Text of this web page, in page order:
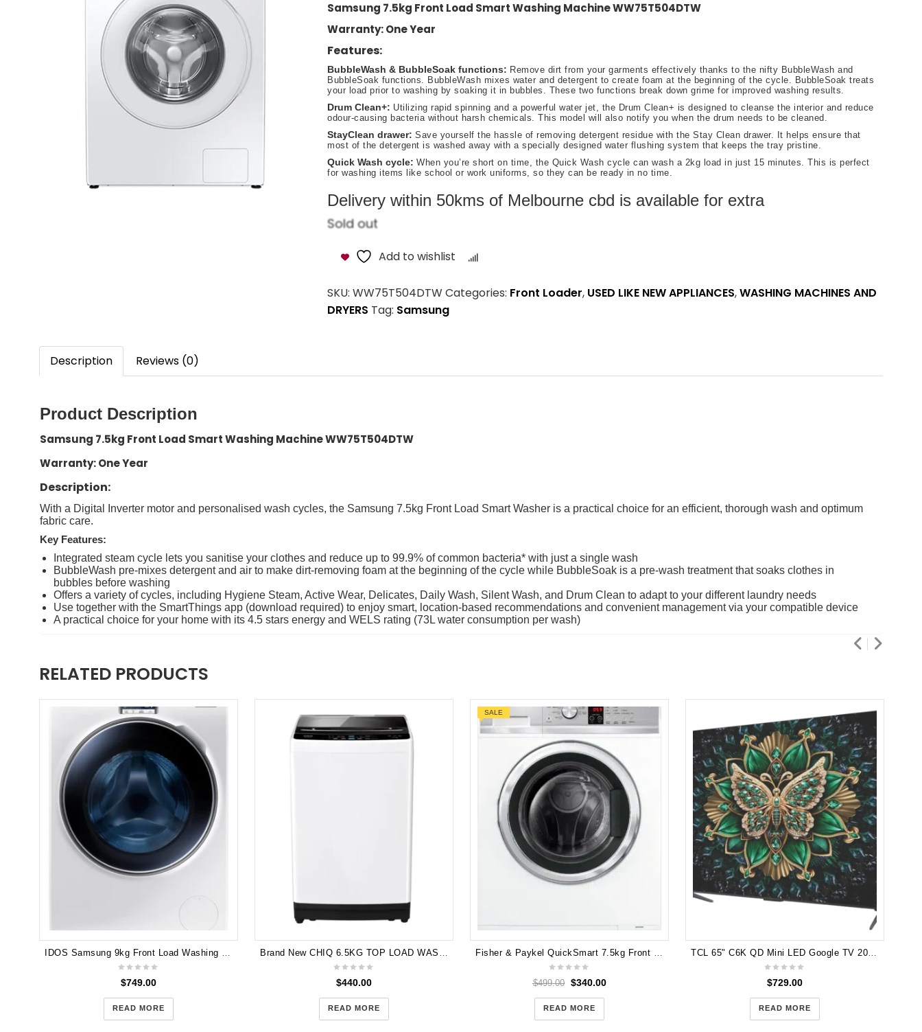
Samsung 7.5kg Front Load Smart Washing Machine WW75T504DTW
Warranty: One Year
Features:
BubbleWash & BubbleSoak functions: Remove dirt from your garments effectively thanks to the nifty BubbleWash and
BubbleSoak functions. BubbleWash mixes water and detergent to create foam at the beginning of the cycle. BubbleSoak treats
your load prior to washing by soaking it in bubbles. These two functions break down grime for improved washing results.
Drum Clean+: Utilizing rapid spinning and a powerful water jet, the Drum Clean+ is designed to cleanse the interior and reduce
odour-causing bacteria without harsh chemicals. This model will also notify you when the drum needs to be cleaned.
StayClean drawer: Save yourself the hassle of removing detergent residue with the Stay Clean drawer. It helps ensure that
most of the detergent is washed away with a specially designed water flushing system that keeps the tray pristine.
Quick Wash cycle: When you’re short on time, the Quick Wash cycle can wash a 2kg load in just 15 minutes. This is perfect
for washing items like school or work uniforms, so they can be ready in no time.
Delivery within 50kms of Melbourne cbd is available for extra
Sold out
Add to wishlist
SKU: WW75T504DTW Categories: Front Loader, USED LIKE NEW APPLIANCES,WASHING MACHINES AND
DRYERS Tag: Samsung
Description Reviews (0)
Product Description
Samsung 7.5kg Front Load Smart Washing Machine WW75T504DTW
Warranty: One Year
Description:
With a Digital Inverter motor and personalised wash cycles, the Samsung 7.5kg Front Load Smart Washer is a practical choice for an efficient, thorough wash and optimum
fabric care.
Key Features:
Integrated steam cycle lets you sanitise your clothes and reduce up to 99.9% of common bacteria* with just a single wash
BubbleWash pre-mixes detergent and air to make dirt-removing foam at the beginning of the cycle while BubbleSoak is a pre-wash treatment that soaks clothes in
bubbles before washing
Offers a variety of cycles, including Hygiene Steam, Active Wear, Delicates, Daily Wash, Silent Wash, and Drum Clean to adapt to your different laundry needs
Use together with the SmartThings app (download required) to enjoy smart, location-based recommendations and convenient management via your compatible device
A practical choice for your home with its 4.5 stars energy and WELS rating (73L water consumption per wash)
RELATED PRODUCTS
$749.00
READ MORE
$440.00
READ MORE
SALE
$499.00 $340.00
READ MORE
$729.00
READ MORE